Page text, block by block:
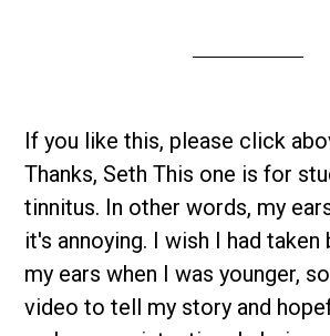
If you like this, please click
Thanks, Seth This one is for
tinnitus. In other words, my
it's annoying. I wish I had
my ears when I was younger,
video to tell my story and